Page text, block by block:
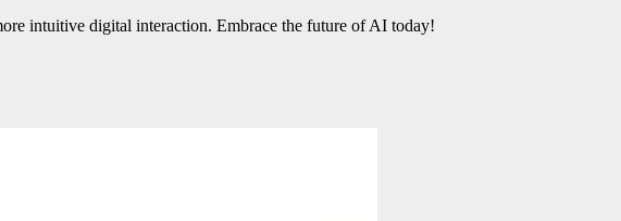
intuitive digital interaction. Embrace the future of AI today!